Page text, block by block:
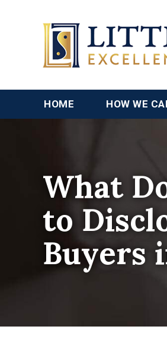
HOME HOW WE
What
to
Buyers